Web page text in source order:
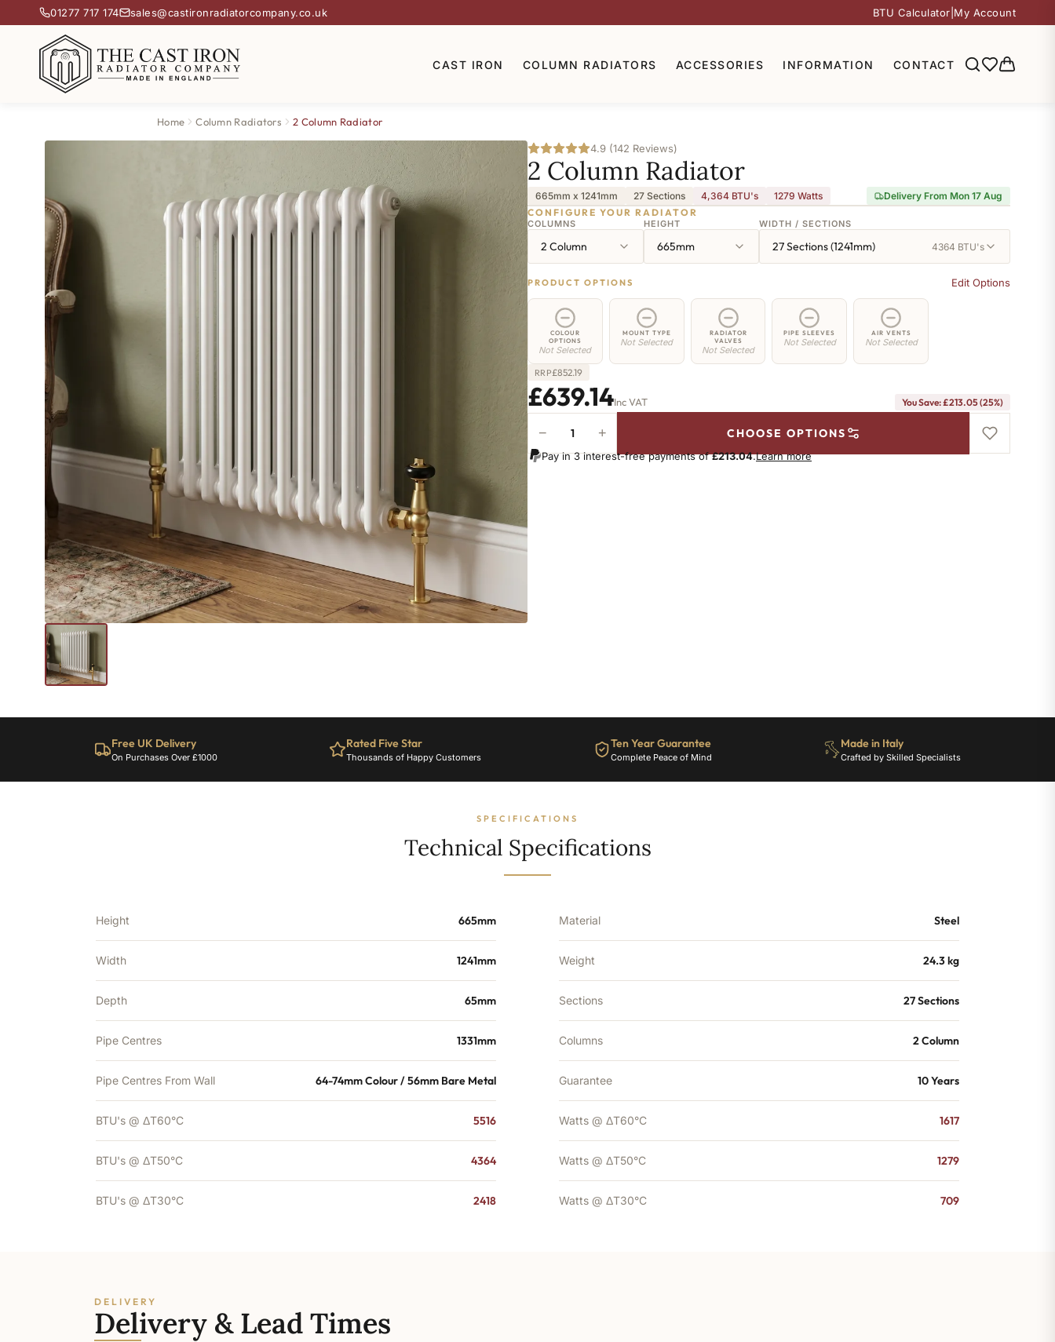
01277 717 174 sales@castironradiatorcompany.co.uk BTU Calculator My Account
CAST IRON COLUMN RADIATORS ACCESSORIES INFORMATION CONTACT
Home Column Radiators 2 Column Radiator
4.9 (142 Reviews)
2 Column Radiator
665mm x 1241mm 27 Sections 4,364 BTU's 1279 Watts
Delivery From Mon 17 Aug
CONFIGURE YOUR RADIATOR
COLUMNS
2 Column
HEIGHT
665mm
WIDTH / SECTIONS
27 Sections (1241mm) 4364 BTU's
PRODUCT OPTIONS Edit Options
COLOUR
OPTIONS
Not Selected
MOUNT TYPE
Not Selected
RADIATOR
VALVES
Not Selected
PIPE SLEEVES
Not Selected
AIR VENTS
Not Selected
RRP£852.19
£639.14Inc VAT You Save: £213.05 (25%)
Column
− + CHOOSE OPTIONS
Pay in 3 interest-free payments of£213.04.Learn more
Free UK Delivery
On Purchases Over £1000
Rated Five Star
Thousands of Happy Customers
Ten Year Guarantee
Complete Peace of Mind
Made in Italy
Crafted by Skilled Specialists
SPECIFICATIONS
Technical Specifications
Height 665mm
Width 1241mm
Depth 65mm
Pipe Centres 1331mm
Pipe Centres From Wall 64-74mm Colour / 56mm Bare Metal
BTU's @ ΔT60°C 5516
BTU's @ ΔT50°C 4364
BTU's @ ΔT30°C 2418
Material Steel
Weight 24.3 kg
Sections 27 Sections
Columns 2 Column
Guarantee 10 Years
Watts @ ΔT60°C 1617
Watts @ ΔT50°C 1279
Watts @ ΔT30°C 709
DELIVERY
Delivery & Lead Times